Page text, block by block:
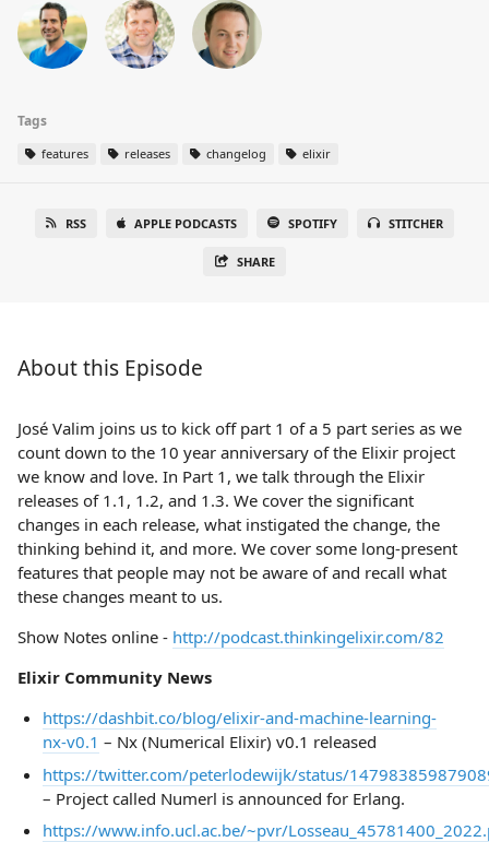
Tags
features releases changelog elixir
RSS APPLE PODCASTS SPOTIFY STITCHER
SHARE
About this Episode
José Valim joins us to kick off part 1 of a 5 part series as we
count down to the 10 year anniversary of the Elixir project
we know and love. In Part 1, we talk through the Elixir
releases of 1.1, 1.2, and 1.3. We cover the significant
changes in each release, what instigated the change, the
thinking behind it, and more. We cover some long-present
features that people may not be aware of and recall what
these changes meant to us.
Show Notes online - http://podcast.thinkingelixir.com/82
Elixir Community News
https://dashbit.co/blog/elixir-and-machine-learning-
nx-v0.1 – Nx (Numerical Elixir) v0.1 released
https://twitter.com/peterlodewijk/status/
– Project called Numerl is announced for Erlang.
https://www.info.ucl.ac.be/~pvr/